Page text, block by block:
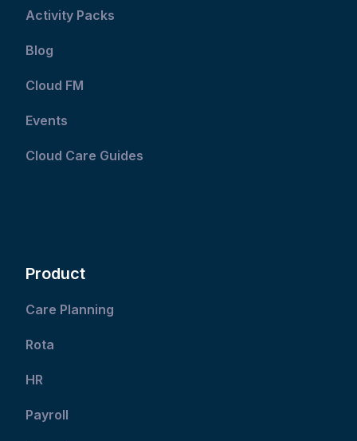
Activity Packs
Blog
Cloud FM
Events
Cloud Care Guides
Product
Care Planning
Rota
HR
Payroll